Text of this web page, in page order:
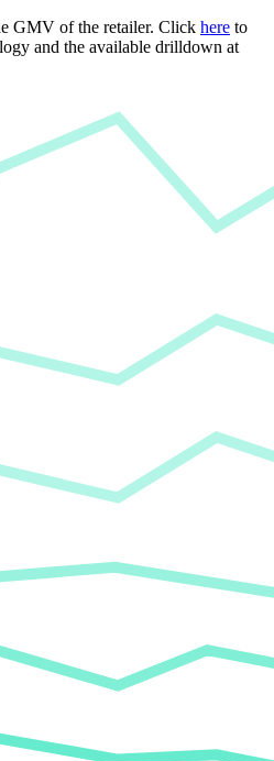
GMV of the retailer. Click here to
and the available drilldown at